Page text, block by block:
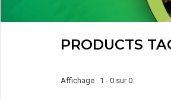
PRODUCTS
Affichage 1 - 0 sur 0